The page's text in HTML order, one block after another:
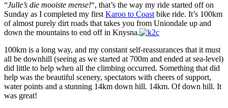
“Julle’s die mooiste mense!“, that’s the way my ride started off on
Sunday as I completed my firstKaroo to Coastbike ride. It’s 100km
of almost purely dirt roads that takes you from Uniondale up and
down the mountains to end off in Knysna.
100km is a long way, and my constant self-reassurances that it must
all be downhill (seeing as we started at 700m and ended at sea-level)
did little to help when all the climbing occurred. Something that did
help was the beautiful scenery, spectators with cheers of support,
water points and a stunning 14km down hill. 14km. Of down hill. It
was great!